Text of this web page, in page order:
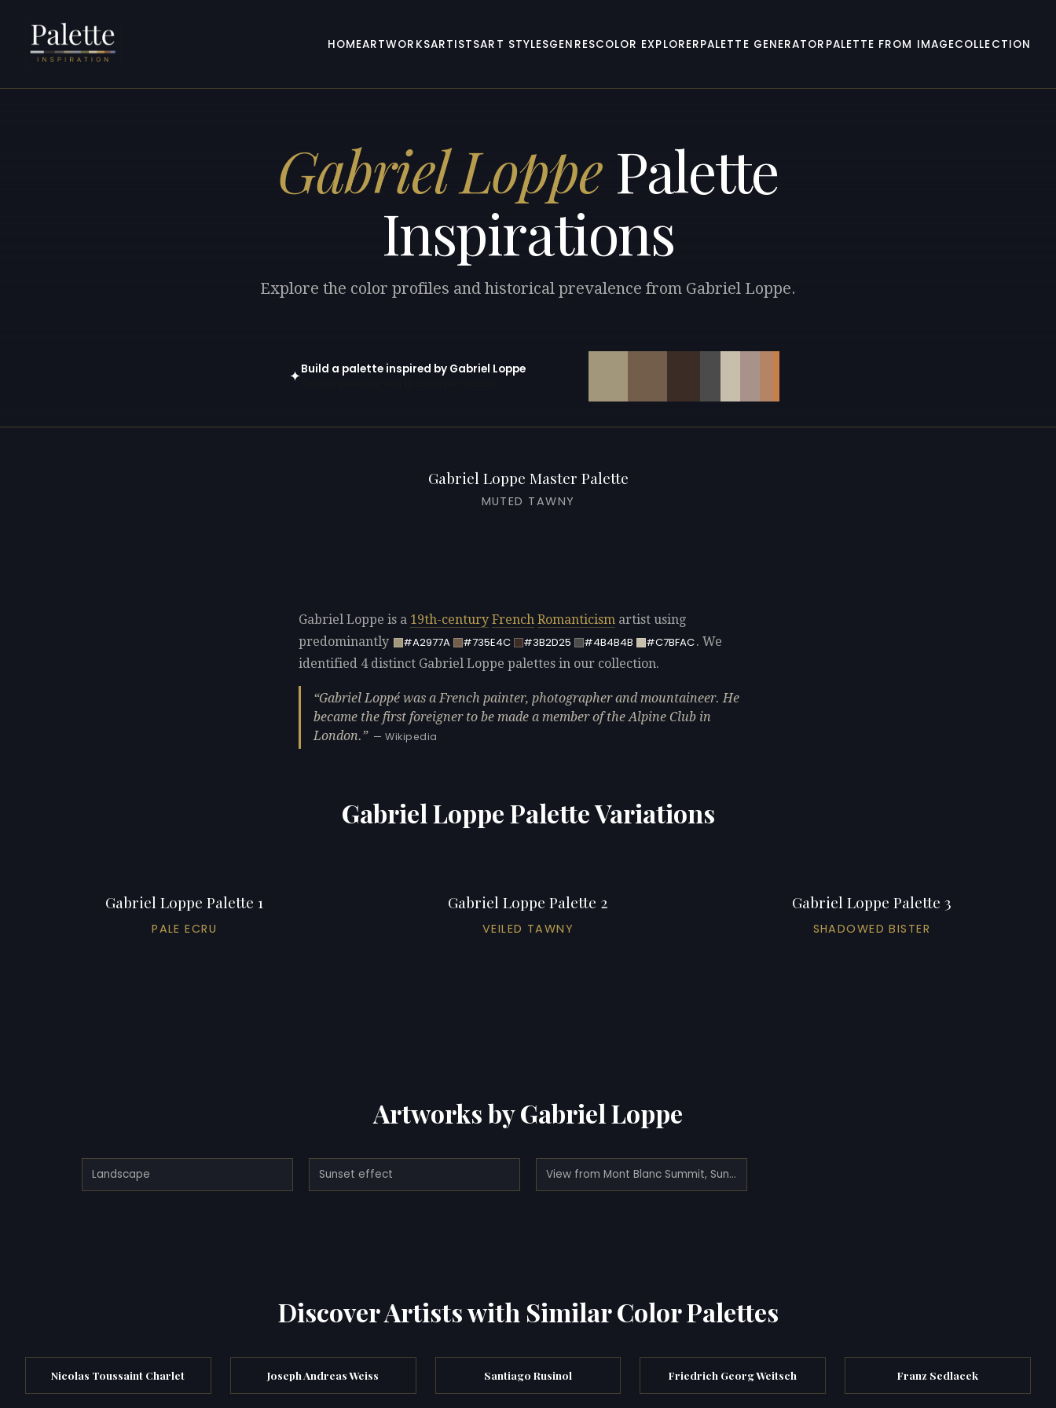
HOMEARTWORKSARTISTSART STYLESGENRESCOLOR EXPLORERPALETTE GENERATOR PALETTE FROM IMAGECOLLECTION
Gabriel LoppePalette
Inspirations
Explore the color profiles and historical prevalence from Gabriel Loppe.
✦Build a palette inspired by Gabriel Loppe
Gabriel Loppe Master Palette
MUTED TAWNY
Gabriel Loppe is a 19th-century French Romanticism artist using
predominantly
#A2977A #735E4C #3B2D25 #4B4B4B #C7BFAC. We
identified 4 distinct Gabriel Loppe palettes in our collection.
Gabriel Loppé was a French painter, photographer and mountaineer. He
became the first foreigner to be made a member of the Alpine Club in
London.
— Wikipedia
Gabriel Loppe Palette Variations
Gabriel Loppe Palette 1
PALE ECRU
Gabriel Loppe Palette 2
VEILED TAWNY
Gabriel Loppe Palette 3
SHADOWED BISTER
Artworks by Gabriel Loppe
Landscape Sunset effect View from Mont Blanc Summit, Sunrise
Discover Artists with Similar Color Palettes
Nicolas Toussaint Charlet Joseph Andreas Weiss Santiago Rusinol Friedrich Georg Weitsch Franz Sedlacek